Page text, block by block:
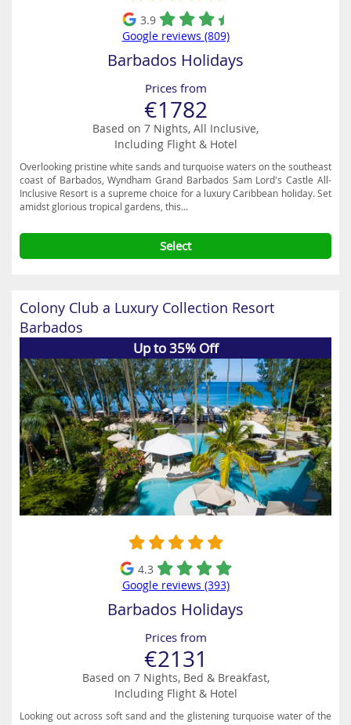
3.9
Google reviews (809)
Barbados Holidays
Prices from
€1782
Based on 7 Nights, All Inclusive,
Including Flight & Hotel
Overlooking pristine white sands and turquoise waters on the southeast
coast of Barbados, Wyndham Grand Barbados Sam Lord's Castle All-
Inclusive Resort is a supreme choice for a luxury Caribbean holiday. Set
amidst glorious tropical gardens, this...
Select
Colony Club a Luxury Collection Resort
Barbados
Up to 35% Off
4.3
Google reviews (393)
Barbados Holidays
Prices from
€2131
Based on 7 Nights, Bed & Breakfast,
Including Flight & Hotel
Looking out across soft sand and the glistening turquoise water of the